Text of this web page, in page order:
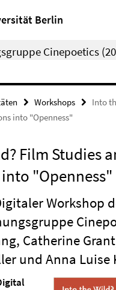
Berlin
Cinepoetics
Workshops
Into
into "Openness"
Film Studies
"Openness"
Workshop
Catherine
und Anna Luise